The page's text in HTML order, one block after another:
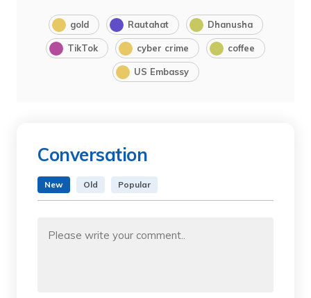
gold Rautahat Dhanusha
TikTok cyber crime coffee
US Embassy
Conversation
New Old Popular